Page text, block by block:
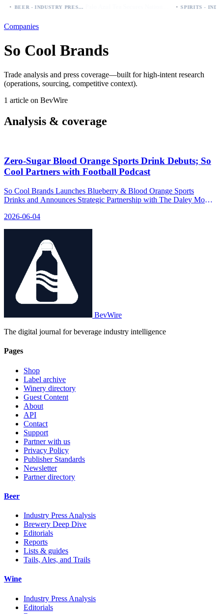
BEER - INDUSTRY PRESS ANALYSIS
Companies
So Cool Brands
Trade analysis and press coverage—built for high-intent research
(operations, sourcing, competitive context).
1 article on BevWire
Analysis & coverage
Zero‑Sugar Blood Orange Sports Drink Debuts; So
Cool Partners with Football Podcast
So Cool Brands Launches Blueberry & Blood Orange Sports
Drinks and Announces Strategic Partnership with The Daley Move
2026-06-04
BevWire
The digital journal for beverage industry intelligence
Pages
Shop
Label archive
Winery directory
Guest Content
About
API
Contact
Support
Partner with us
Privacy Policy
Publisher Standards
Newsletter
Partner directory
Beer
Industry Press Analysis
Brewery Deep Dive
Editorials
Reports
Lists & guides
Tails, Ales, and Trails
Wine
Industry Press Analysis
Editorials